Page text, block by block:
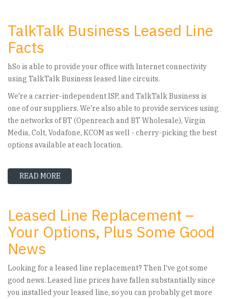
TalkTalk Business Leased Line
Facts
hSo is able to provide your office with Internet connectivity
using TalkTalk Business leased line circuits.
We're a carrier-independent ISP, and TalkTalk Business is
one of our suppliers. We're also able to provide services using
the networks of BT (Openreach and BT Wholesale), Virgin
Media, Colt, Vodafone, KCOM as well - cherry-picking the best
options available at each location.
READ MORE
Leased Line Replacement –
Your Options, Plus Some Good
News
Looking for a leased line replacement? Then I've got some
good news. Leased line prices have fallen substantially since
you installed your leased line, so you can probably get more